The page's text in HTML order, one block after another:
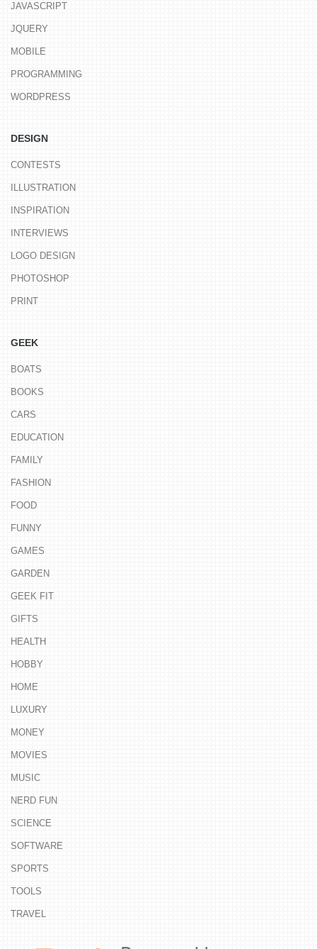
JAVASCRIPT
JQUERY
MOBILE
PROGRAMMING
WORDPRESS
DESIGN
CONTESTS
ILLUSTRATION
INSPIRATION
INTERVIEWS
LOGO DESIGN
PHOTOSHOP
PRINT
GEEK
BOATS
BOOKS
CARS
EDUCATION
FAMILY
FASHION
FOOD
FUNNY
GAMES
GARDEN
GEEK FIT
GIFTS
HEALTH
HOBBY
HOME
LUXURY
MONEY
MOVIES
MUSIC
NERD FUN
SCIENCE
SOFTWARE
SPORTS
TOOLS
TRAVEL